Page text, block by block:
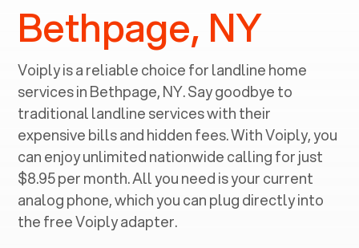
Bethpage, NY
Voiply is a reliable choice for landline home
services in ‍Bethpage, NY. Say goodbye to
traditional landline services with their
expensive bills and hidden fees. With Voiply, you
can enjoy unlimited nationwide calling for just
$8.95 per month. All you need is your current
analog phone, which you can plug directly into
the free Voiply adapter.